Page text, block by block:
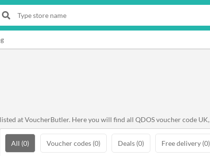
at VoucherButler. Here you will find all QDOS voucher code
All (0) Voucher codes (0) Deals (0) Free delivery (0)